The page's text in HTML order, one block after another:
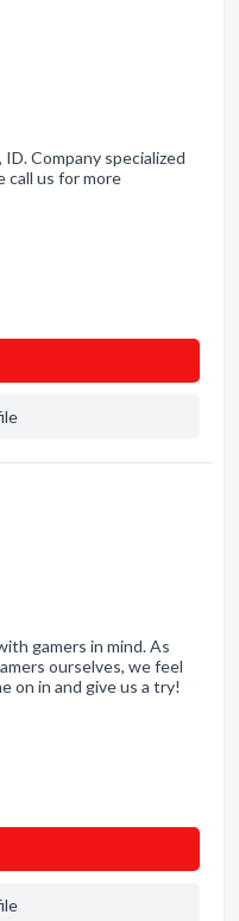
Company specialized
call us for more
gamers in mind. As
ourselves, we feel
on in and give us a try!